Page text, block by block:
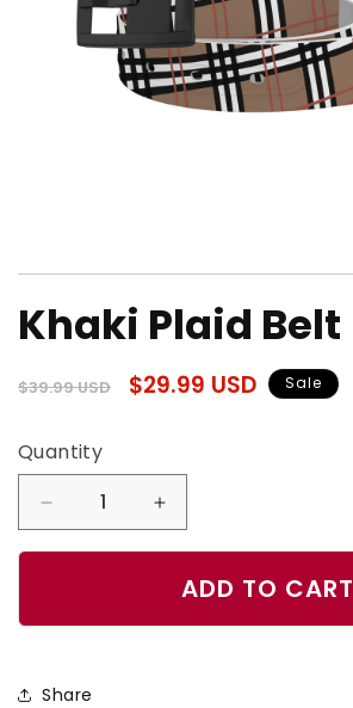
1
in
Khaki Plaid Belt
Regular
$39.99 USD
Sale
$29.99 USD Sale
Quantity
Quantity
Decrease
quantity
Increase
quantity
forADD TO CART
Share